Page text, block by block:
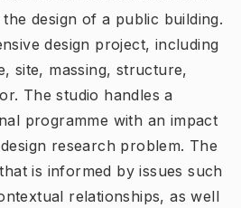
design of a public building.
design project, including
site, massing, structure,
The studio handles a
programme with an impact
research problem. The
is informed by issues such
relationships, as well